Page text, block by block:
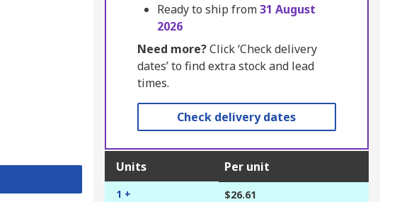
Ready to ship from31 August
2026
Need more?Click ‘Check delivery
dates’ to find extra stock and lead
times.
Check delivery dates
Units Per unit
1 + $26.61